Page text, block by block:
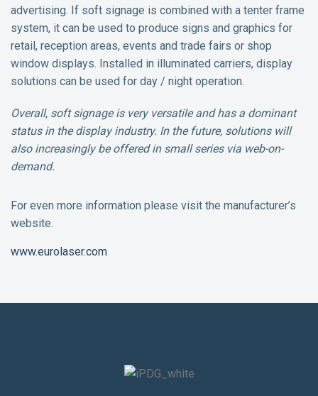
advertising. If soft signage is combined with a tenter frame
system, it can be used to produce signs and graphics for
retail, reception areas, events and trade fairs or shop
window displays. Installed in illuminated carriers, display
solutions can be used for day / night operation.
Overall, soft signage is very versatile and has a dominant
status in the display industry. In the future, solutions will
also increasingly be offered in small series via web-on-
demand.
For even more information please visit the manufacturer’s
website.
www.eurolaser.com